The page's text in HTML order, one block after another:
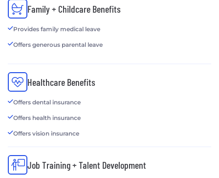
Family + Childcare Benefits
Provides family medical leave
Offers generous parental leave
Healthcare Benefits
Offers dental insurance
Offers health insurance
Offers vision insurance
Job Training + Talent Development